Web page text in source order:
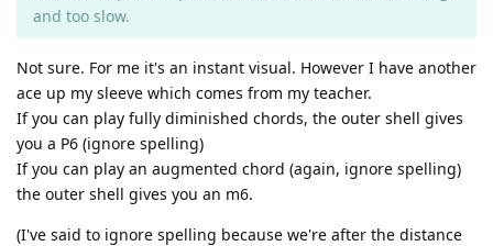
and too slow.
Not sure. For me it's an instant visual. However I have another
ace up my sleeve which comes from my teacher.
If you can play fully diminished chords, the outer shell gives
you a P6 (ignore spelling)
If you can play an augmented chord (again, ignore spelling)
the outer shell gives you an m6.
(I've said to ignore spelling because we're after the distance